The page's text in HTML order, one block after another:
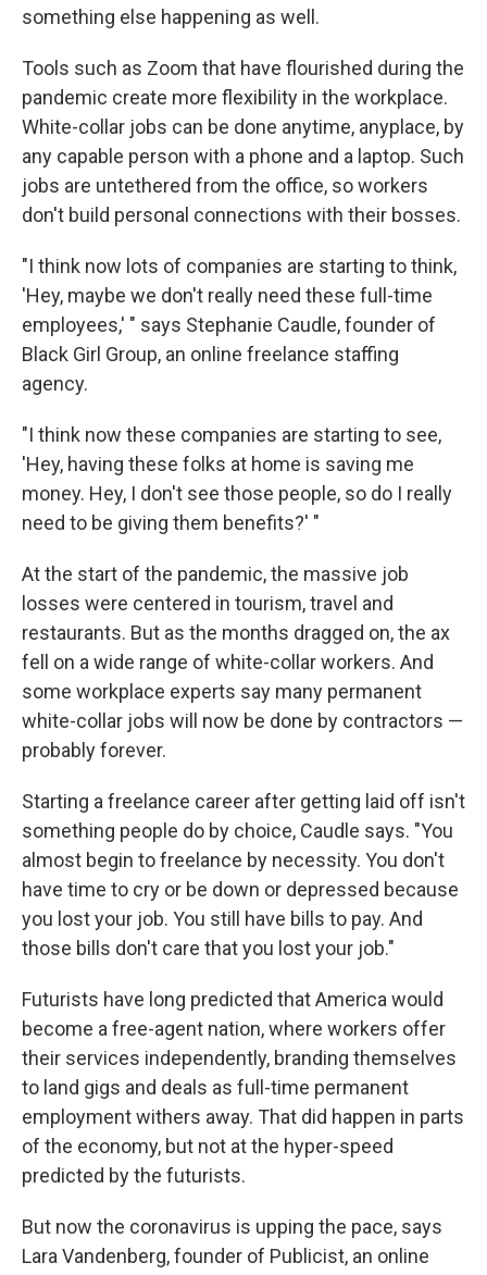
something else happening as well.
Tools such as Zoom that have flourished during the
pandemic create more flexibility in the workplace.
White-collar jobs can be done anytime, anyplace, by
any capable person with a phone and a laptop. Such
jobs are untethered from the office, so workers
don't build personal connections with their bosses.
"I think now lots of companies are starting to think,
'Hey, maybe we don't really need these full-time
employees,' " says Stephanie Caudle, founder of
Black Girl Group, an online freelance staffing
agency.
"I think now these companies are starting to see,
'Hey, having these folks at home is saving me
money. Hey, I don't see those people, so do I really
need to be giving them benefits?' "
At the start of the pandemic, the massive job
losses were centered in tourism, travel and
restaurants. But as the months dragged on, the ax
fell on a wide range of white-collar workers. And
some workplace experts say many permanent
white-collar jobs will now be done by contractors —
probably forever.
Starting a freelance career after getting laid off isn't
something people do by choice, Caudle says. "You
almost begin to freelance by necessity. You don't
have time to cry or be down or depressed because
you lost your job. You still have bills to pay. And
those bills don't care that you lost your job."
Futurists have long predicted that America would
become a free-agent nation, where workers offer
their services independently, branding themselves
to land gigs and deals as full-time permanent
employment withers away. That did happen in parts
of the economy, but not at the hyper-speed
predicted by the futurists.
But now the coronavirus is upping the pace, says
Lara Vandenberg, founder of Publicist, an online